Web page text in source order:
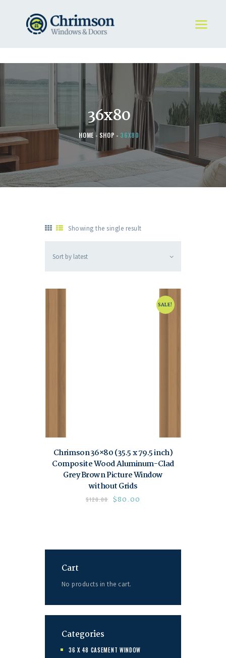
36x80
HOME SHOP 36X80
HOME
REQUEST A QUOTE
STORE
ABOUT
Showing the single result
SALE!
Chrimson 36×80 (35.5 x 79.5 inch)
Composite Wood Aluminum-Clad
Grey Brown Picture Window
without Grids
$120.00 $80.00
Cart
No products in the cart.
Categories
36 X 48 CASEMENT WINDOW